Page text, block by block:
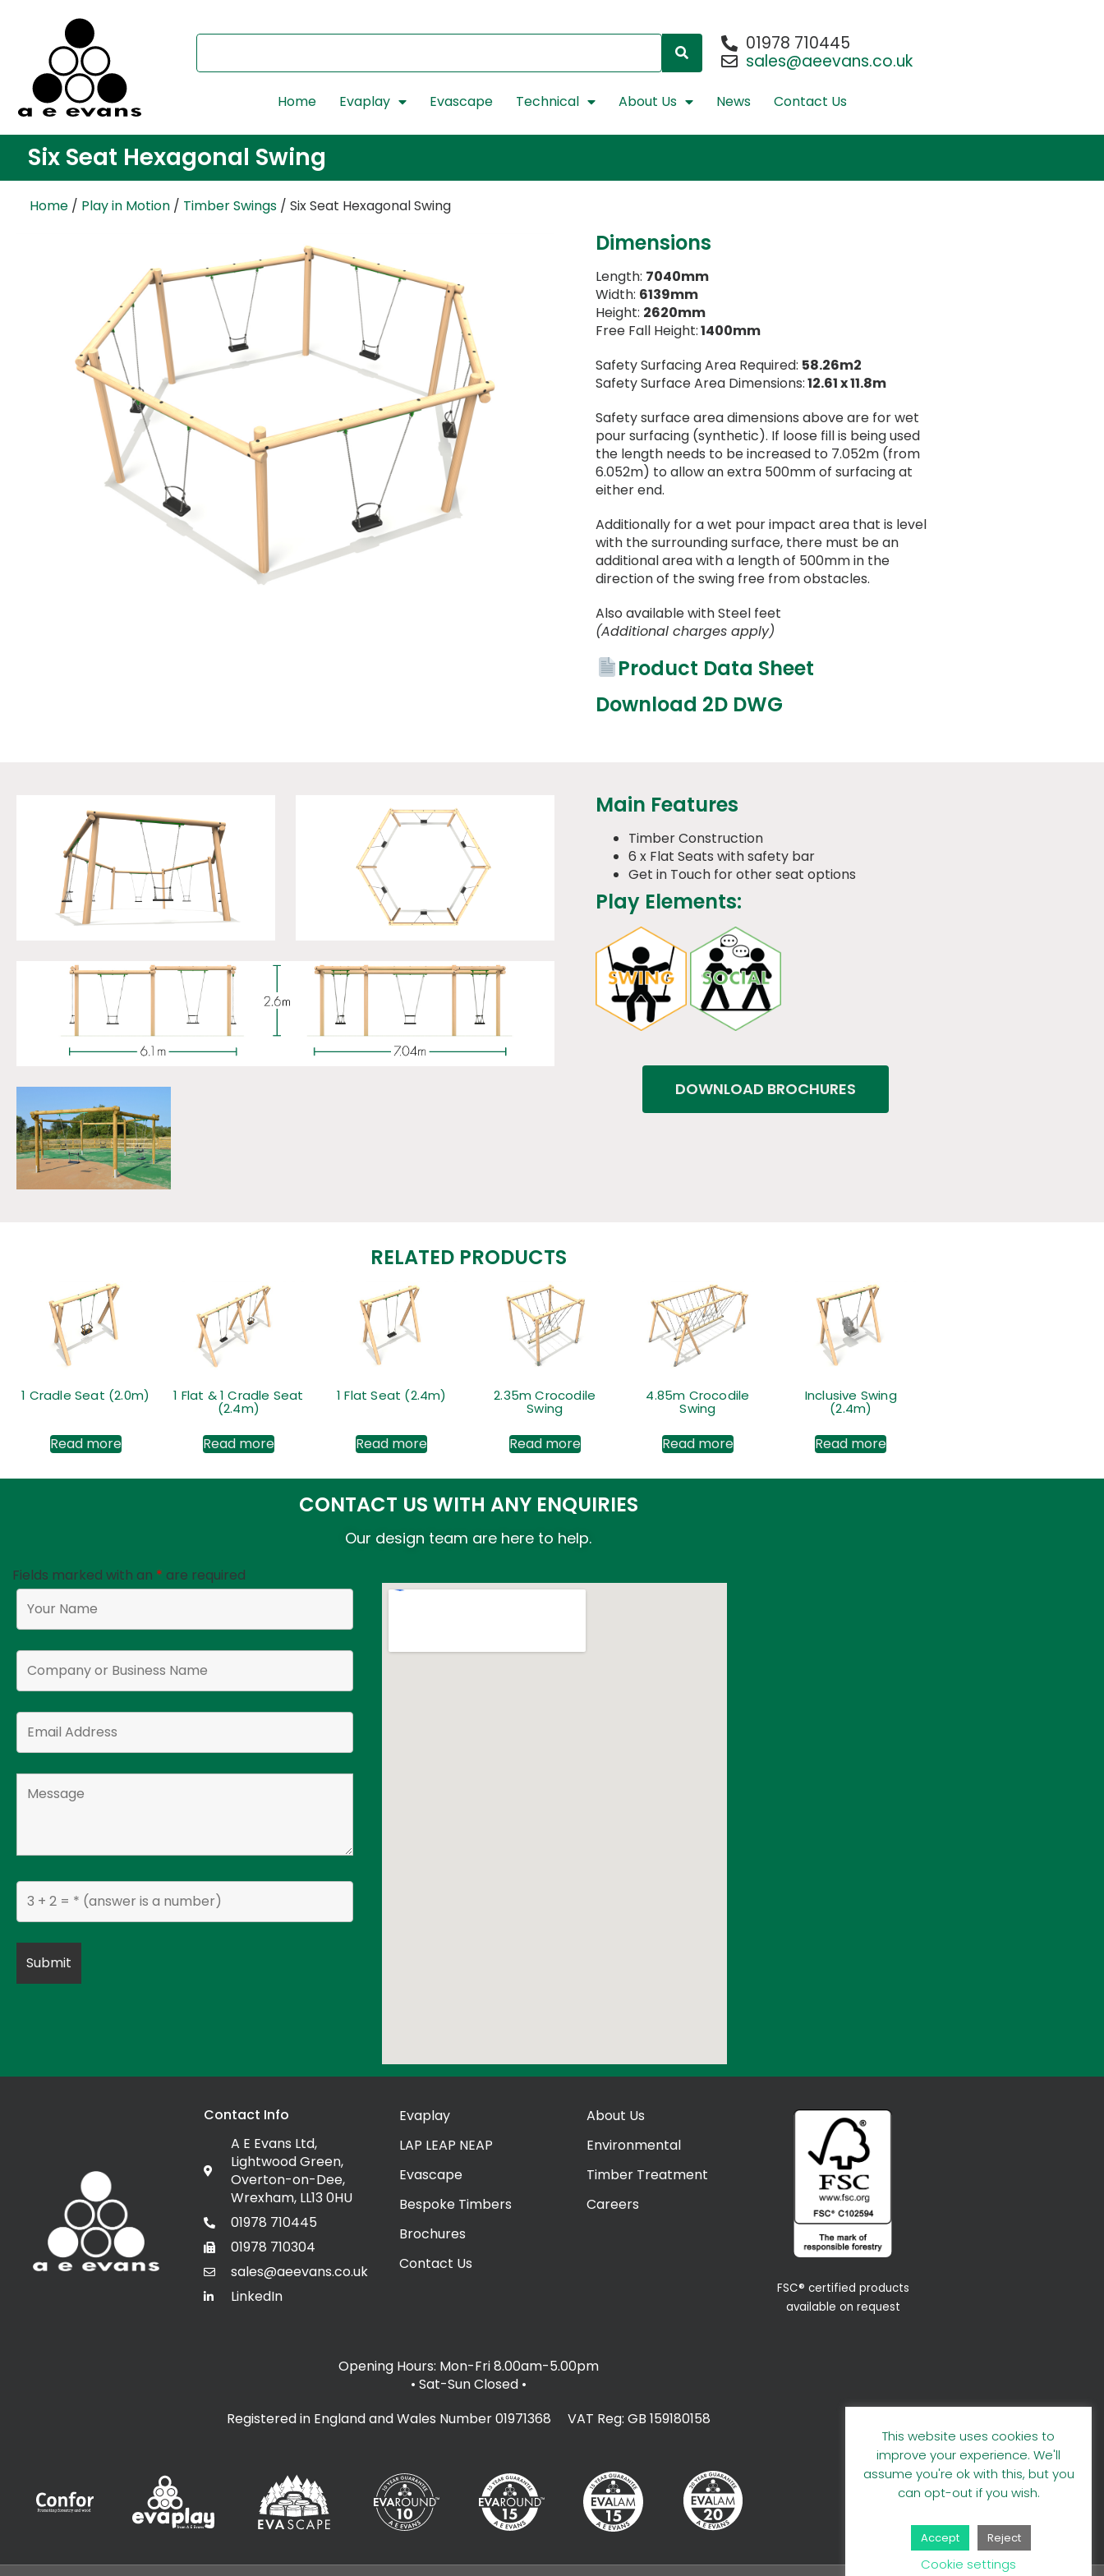
01978 710445
sales@aeevans.co.uk
Home Evaplay Evascape Technical About Us News Contact Us
Six Seat Hexagonal Swing
Home / Play in Motion / Timber Swings / Six Seat Hexagonal Swing
Dimensions
Length: 7040mm
Width: 6139mm
Height: 2620mm
Free Fall Height:1400mm
Safety Surfacing Area Required: 58.26m2
Safety Surface Area Dimensions:12.61 x 11.8m
Safety surface area dimensions above are for wet
pour surfacing (synthetic). If loose fill is being used
the length needs to be increased to 7.052m (from
6.052m) to allow an extra 500mm of surfacing at
either end.
Additionally for a wet pour impact area that is level
with the surrounding surface, there must be an
additional area with a length of 500mm in the
direction of the swing free from obstacles.
Also available with Steel feet
(Additional charges apply)
Product Data Sheet
Download 2D DWG
Main Features
Timber Construction
6 x Flat Seats with safety bar
Get in Touch for other seat options
Play Elements:
DOWNLOAD BROCHURES
RELATED PRODUCTS
1 Cradle Seat (2.0m)
Read more
1 Flat & 1 Cradle Seat
(2.4m)
Read more
1 Flat Seat (2.4m)
Read more
2.35m Crocodile
Swing
Read more
4.85m Crocodile
Swing
Read more
Inclusive Swing
(2.4m)
Read more
CONTACT US WITH ANY ENQUIRIES
Our design team are here to help.
Fields marked with an * are required
Contact Info
A E Evans Ltd,
Lightwood Green,
Overton-on-Dee,
Wrexham, LL13 0HU
01978 710445
01978 710304
sales@aeevans.co.uk
LinkedIn
Evaplay
LAP LEAP NEAP
Evascape
Bespoke Timbers
Brochures
Contact Us
About Us
Environmental
Timber Treatment
Careers
FSC® certified products
available on request
Opening Hours: Mon-Fri 8.00am-5.00pm
• Sat-Sun Closed •
Registered in England and Wales Number 01971368 VAT Reg: GB 159180158
This website uses cookies to
improve your experience. We'll
assume you're ok with this, but you
can opt-out if you wish.
Accept Reject
Cookie settings